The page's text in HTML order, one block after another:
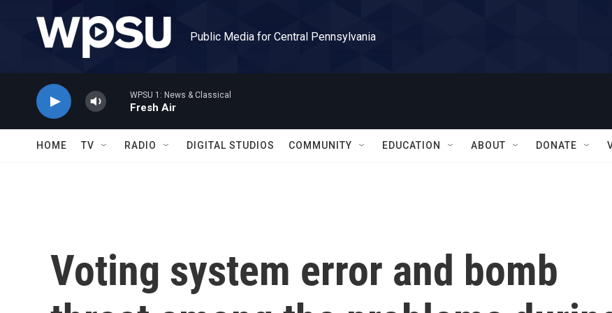
Public Media for Central Pennsylvania
WPSU 1: News & Classical
Fresh Air
HOME TV RADIO DIGITAL STUDIOS COMMUNITY EDUCATION ABOUT DONATE
Voting system error and bomb